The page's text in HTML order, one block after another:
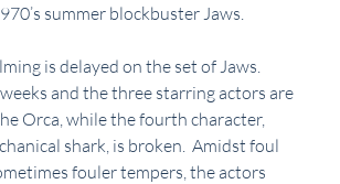
summer blockbuster Jaws.
is delayed on the set of Jaws.
and the three starring actors are
Orca, while the fourth character,
shark, is broken.  Amidst foul
fouler tempers, the actors